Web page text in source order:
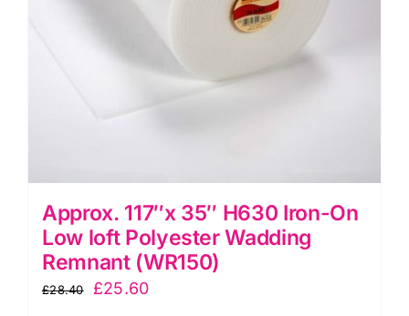
chosen
Approx. 117″x 35″ H630 Iron-On
Low loft Polyester Wadding
Remnant (WR150)
£28.40
Original
£25.60Current